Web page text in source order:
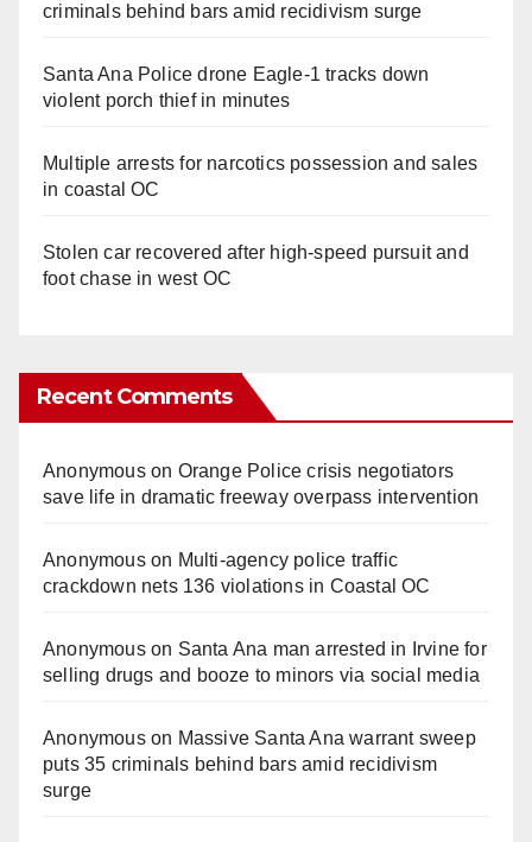
criminals behind bars amid recidivism surge
Santa Ana Police drone Eagle-1 tracks down
violent porch thief in minutes
Multiple arrests for narcotics possession and sales
in coastal OC
Stolen car recovered after high-speed pursuit and
foot chase in west OC
Recent Comments
Anonymouson Orange Police crisis negotiators
save life in dramatic freeway overpass intervention
Anonymouson Multi‑agency police traffic
crackdown nets 136 violations in Coastal OC
Anonymouson Santa Ana man arrested in Irvine for
selling drugs and booze to minors via social media
Anonymouson Massive Santa Ana warrant sweep
puts 35 criminals behind bars amid recidivism
surge